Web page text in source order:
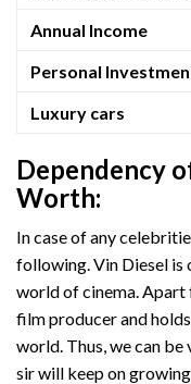
Annual Income
Personal
Luxury cars
Dependency
Worth:
In case of any
following. Vin Diesel is
world of cinema. Apart
film producer and
world. Thus, we can
sir will keep on